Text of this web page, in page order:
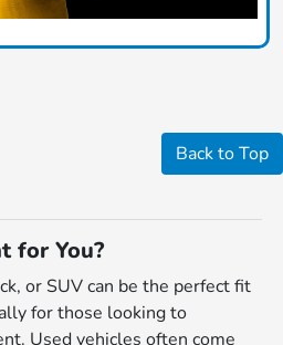
Back to Top
for You?
or SUV can be the perfect fit
for those looking to
Used vehicles often come